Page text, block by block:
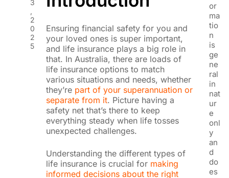
3
,
2
0
2
5
Ensuring financial safety for you and
your loved ones is super important,
and life insurance plays a big role in
that. In Australia, there are loads of
life insurance options to match
various situations and needs, whether
they’re part of your superannuation or
separate from it. Picture having a
safety net that’s there to keep
everything steady when life tosses
unexpected challenges.
Understanding the different types of
life insurance is crucial for making
informed decisions about the right
or
ma
tio
n
is
ge
ne
ral
in
nat
ur
e
onl
y
an
d
do
es